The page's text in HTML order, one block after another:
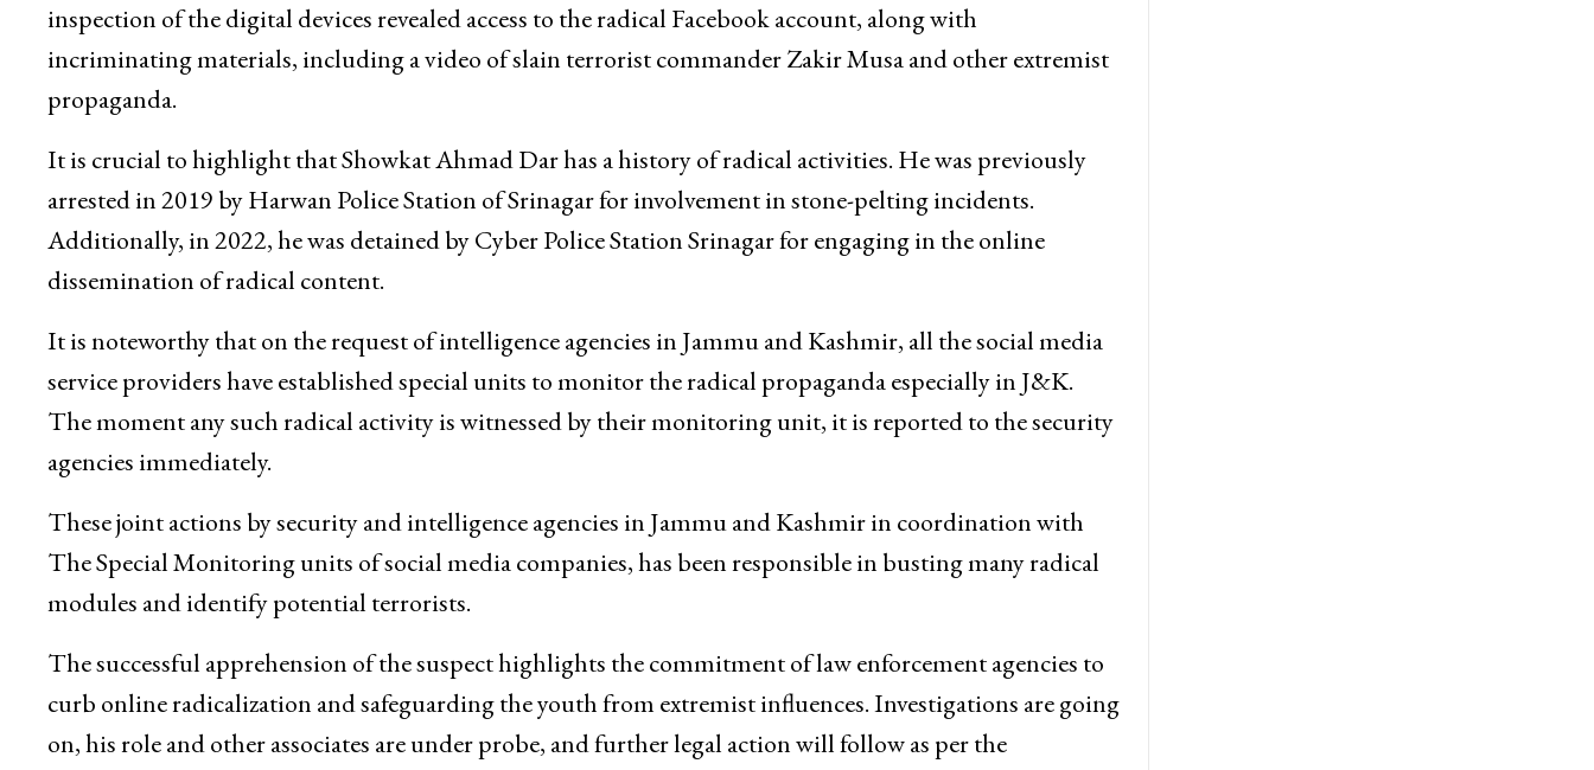
inspection of the digital devices revealed access to the radical Facebook account, along with
incriminating materials, including a video of slain terrorist commander Zakir Musa and other extremist
propaganda.
It is crucial to highlight that Showkat Ahmad Dar has a history of radical activities. He was previously
arrested in 2019 by Harwan Police Station of Srinagar for involvement in stone-pelting incidents.
Additionally, in 2022, he was detained by Cyber Police Station Srinagar for engaging in the online
dissemination of radical content.
It is noteworthy that on the request of intelligence agencies in Jammu and Kashmir, all the social media
service providers have established special units to monitor the radical propaganda especially in J&K.
The moment any such radical activity is witnessed by their monitoring unit, it is reported to the security
agencies immediately.
These joint actions by security and intelligence agencies in Jammu and Kashmir in coordination with
The Special Monitoring units of social media companies, has been responsible in busting many radical
modules and identify potential terrorists.
The successful apprehension of the suspect highlights the commitment of law enforcement agencies to
curb online radicalization and safeguarding the youth from extremist influences. Investigations are going
on, his role and other associates are under probe, and further legal action will follow as per the